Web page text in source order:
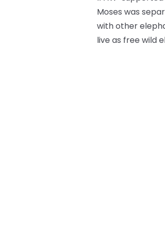
Moses was
with other
live as free wild